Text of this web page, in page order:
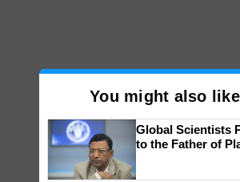
You might also like
Global Scientists
to the Father of